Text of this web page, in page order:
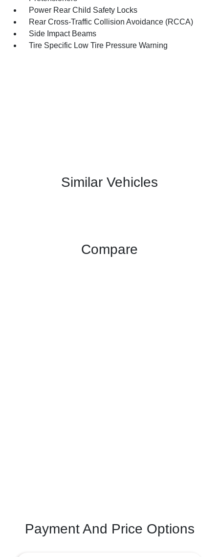
Power Rear Child Safety Locks
Rear Cross-Traffic Collision Avoidance (RCCA)
Side Impact Beams
Tire Specific Low Tire Pressure Warning
Similar Vehicles
Compare
Payment And Price Options